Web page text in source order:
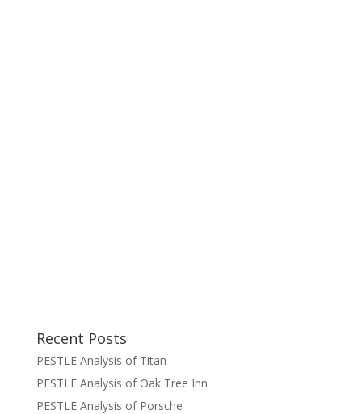
Recent Posts
PESTLE Analysis of Titan
PESTLE Analysis of Oak Tree Inn
PESTLE Analysis of Porsche